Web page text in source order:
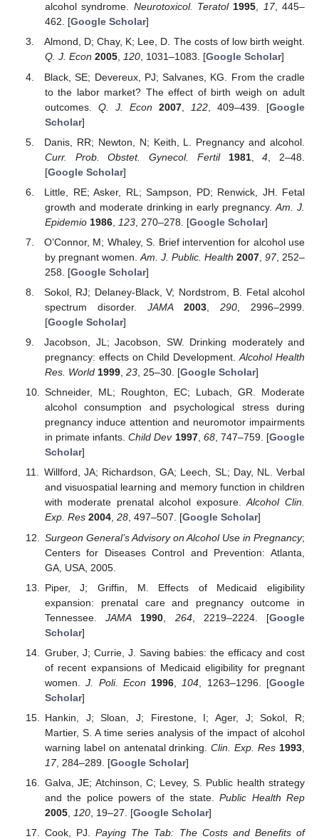
alcohol syndrome. Neurotoxicol. Teratol 1995, 17, 445–
462. [Google Scholar]
Almond, D; Chay, K; Lee, D. The costs of low birth weight.
Q. J. Econ 2005, 120, 1031–1083. [Google Scholar]
Black, SE; Devereux, PJ; Salvanes, KG. From the cradle
to the labor market? The effect of birth weigh on adult
outcomes. Q. J. Econ 2007, 122, 409–439. [Google
Scholar]
Danis, RR; Newton, N; Keith, L. Pregnancy and alcohol.
Curr. Prob. Obstet. Gynecol. Fertil
1981,4 , 2–48.
[Google Scholar]
Little, RE; Asker, RL; Sampson, PD; Renwick, JH. Fetal
growth and moderate drinking in early pregnancy.Am. J.
Epidemio 1986, 123, 270–278. [Google Scholar]
O’Connor, M; Whaley, S. Brief intervention for alcohol use
by pregnant women. Am. J. Public. Health 2007 ,97, 252–
258. [Google Scholar]
Sokol, RJ; Delaney-Black, V; Nordstrom, B. Fetal alcohol
spectrum disorder. JAMA 2003 ,290 , 2996–2999.
[Google Scholar]
Jacobson, JL; Jacobson, SW. Drinking moderately and
pregnancy: effects on Child Development.Alcohol Health
Res. World 1999, 23, 25–30. [Google Scholar]
Schneider, ML; Roughton, EC; Lubach, GR. Moderate
alcohol consumption and psychological stress during
pregnancy induce attention and neuromotor impairments
in primate infants.Child Dev 1997, 68, 747–759. [Google
Scholar]
Willford, JA; Richardson, GA; Leech, SL; Day, NL. Verbal
and visuospatial learning and memory function in children
with moderate prenatal alcohol exposure.Alcohol Clin.
Exp. Res 2004, 28, 497–507. [Google Scholar]
Surgeon General’s Advisory on Alcohol Use in Pregnancy;
Centers for Diseases Control and Prevention: Atlanta,
GA, USA, 2005.
Piper, J; Griffin, M. Effects of Medicaid eligibility
expansion: prenatal care and pregnancy outcome in
Tennessee.JAMA 1990 264, 2219–2224. [Google
Scholar]
Gruber, J; Currie, J. Saving babies: the efficacy and cost
of recent expansions of Medicaid eligibility for pregnant
women.J. Poli. Econ 1996 104 , 1263–1296. [Google
Scholar]
Hankin, J; Sloan, J; Firestone, I; Ager, J; Sokol, R;
Martier, S. A time series analysis of the impact of alcohol
warning label on antenatal drinking.Clin. Exp. Res 1993
17, 284–289. [Google Scholar]
Galva, JE; Atchinson, C; Levey, S. Public health strategy
and the police powers of the state.Public Health Rep
2005, 120, 19–27. [Google Scholar]
Cook, PJ.Paying The Tab: The Costs and Benefits of